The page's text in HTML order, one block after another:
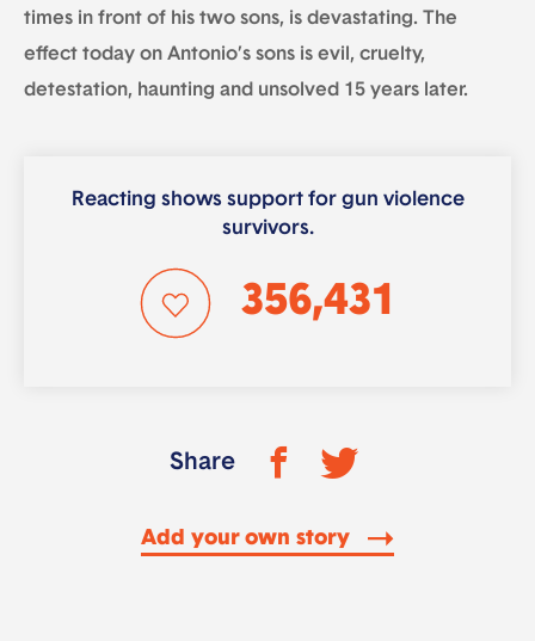
times in front of his two sons, is devastating. The
effect today on Antonio’s sons is evil, cruelty,
detestation, haunting and unsolved 15 years later.
Reacting shows support for gun violence
survivors.
356,431
Share
Add your own story